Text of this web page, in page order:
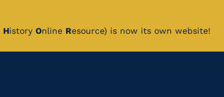
History Online Resource) is now its own website!